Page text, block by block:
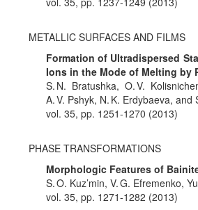
METALLIC SURFACES AND FILMS
Formation of Ultradispersed
Ions in the Mode of Melting by
S. N. Bratushka, O. V.
A. V. Pshyk, N. K. Erdybaeva, and
vol. 35, pp. 1251-1270 (2013)
PHASE TRANSFORMATIONS
Morphologic Features of
S. O. Kuz’min, V. G. Efremenko,
vol. 35, pp. 1271-1282 (2013)